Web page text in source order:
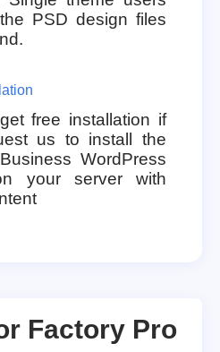
PSD design files
free installation if
us to install the
WordPress
your server with
Factory Pro